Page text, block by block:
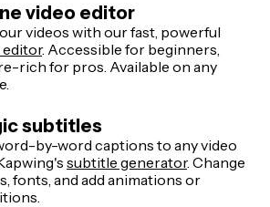
video editor
videos with our fast, powerful
editor. Accessible for beginners,
rich for pros. Available on any
subtitles
by-word captions to any video
subtitle generator. Change
fonts, and add animations or